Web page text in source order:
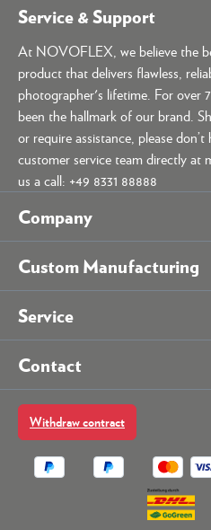
Service & Support
At NOVOFLEX, we believe the
product that delivers flawless,
photographer's lifetime. For over
been the hallmark of our brand.
or require assistance, please
customer service team directly at
us a call: +49 8331 88888
Company
Custom Manufacturing
Service
Contact
Withdraw contract